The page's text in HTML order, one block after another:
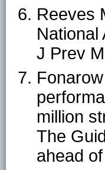
Reeves
National
J Prev
million
The
ahead